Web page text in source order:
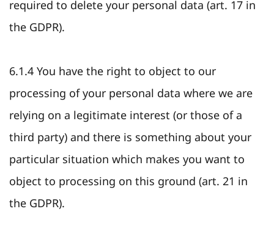
required to delete your personal data (art. 17 in
the GDPR).
6.1.4 You have the right to object to our
processing of your personal data where we are
relying on a legitimate interest (or those of a
third party) and there is something about your
particular situation which makes you want to
object to processing on this ground (art. 21 in
the GDPR).